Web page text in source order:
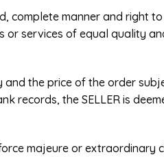
complete manner and right
or services of equal quality
the price of the order
records, the SELLER is
majeure or extraordinary